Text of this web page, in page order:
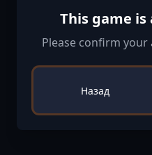
This game
Please confirm
Назад